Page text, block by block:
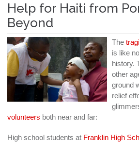
Help for Haiti from
Beyond
The
is like
history.
other
ground
relief
volunteers both near and far:
High school students at Franklin High